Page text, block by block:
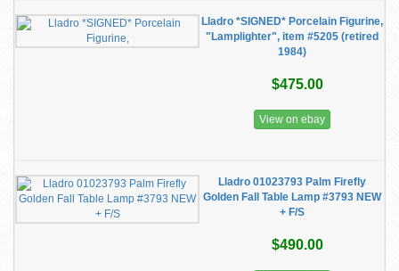
Lladro *SIGNED* Porcelain Figurine,
"Lamplighter", item #5205 (retired
1984)
$475.00
View on ebay
Lladro 01023793 Palm Firefly
Golden Fall Table Lamp #3793 NEW
+ F/S
$490.00